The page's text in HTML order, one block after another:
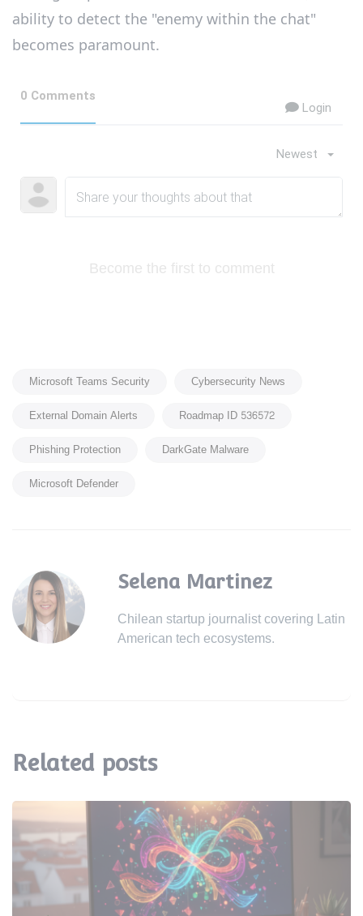
ability to detect the "enemy within the chat"
becomes paramount.
0 Comments
Login
Newest
Become the first to comment
Microsoft Teams Security
Cybersecurity News
External Domain Alerts
Roadmap ID 536572
Phishing Protection
DarkGate Malware
Microsoft Defender
Selena Martinez
Chilean startup journalist covering Latin
American tech ecosystems.
Related posts